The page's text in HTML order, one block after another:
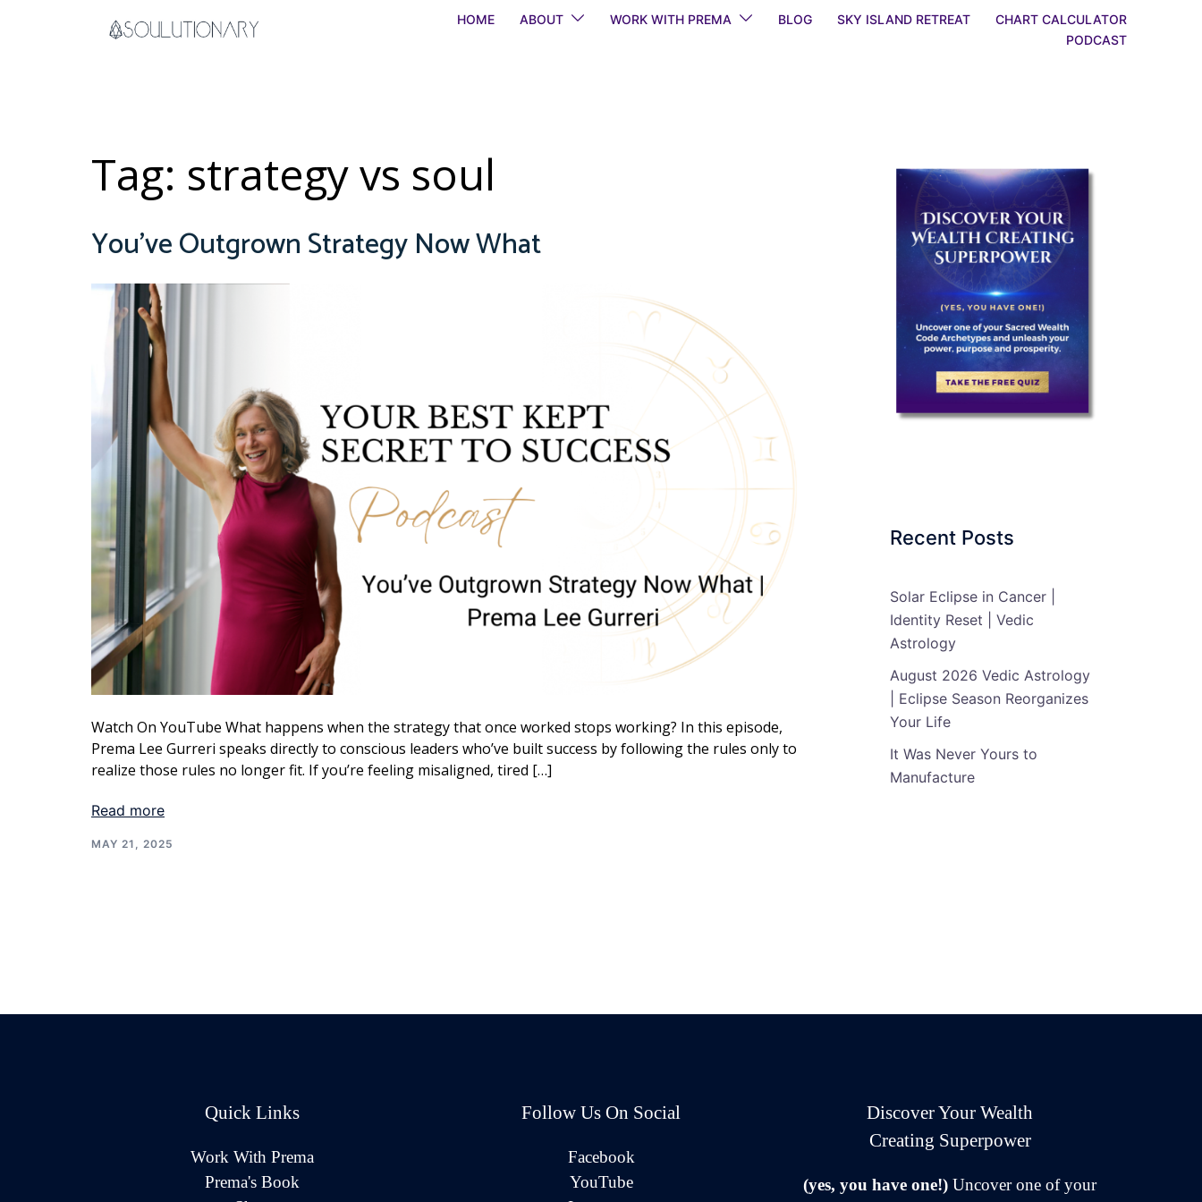
HOME ABOUT WORK WITH PREMA BLOG SKY ISLAND RETREAT
CHART CALCULATOR
PODCAST
Tag: strategy vs soul
You’ve Outgrown Strategy Now What
Watch On YouTube What happens when the strategy that once worked stops working? In this episode,
Prema Lee Gurreri speaks directly to conscious leaders who’ve built success by following the rules only to
realize those rules no longer fit. If you’re feeling misaligned, tired […]
Read more
MAY 21, 2025
Recent Posts
Solar Eclipse in Cancer |
Identity Reset | Vedic
Astrology
August 2026 Vedic Astrology
| Eclipse Season Reorganizes
Your Life
It Was Never Yours to
Manufacture
Quick Links
Work With Prema
Prema's Book
Follow Us On Social
Facebook
YouTube
Discover Your Wealth
Creating Superpower
(yes, you have one!) Uncover one of your